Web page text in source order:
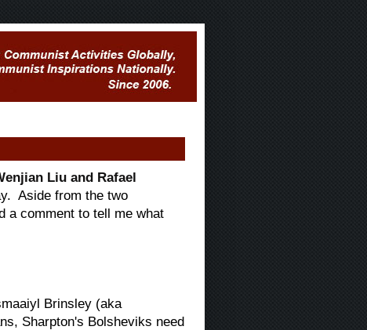
Liu and Rafael
Aside from the two
a comment to tell me what
Brinsley (aka
Sharpton's Bolsheviks need